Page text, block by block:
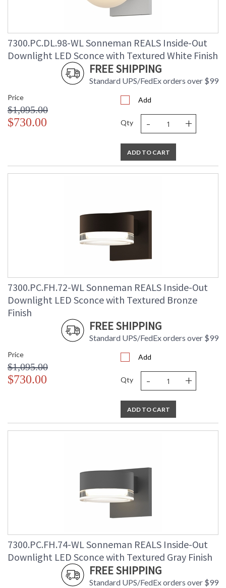
7300.PC.DL.98-WL Sonneman REALS Inside-Out
Downlight LED Sconce with Textured White Finish
FREE SHIPPING
Standard UPS/FedEx orders over $99
Price
$1,095.00
$730.00
Add
Qty - +
ADD TO CART
7300.PC.FH.72-WL Sonneman REALS Inside-Out
Downlight LED Sconce with Textured Bronze
Finish
FREE SHIPPING
Standard UPS/FedEx orders over $99
Price
$1,095.00
$730.00
Add
Qty - +
ADD TO CART
7300.PC.FH.74-WL Sonneman REALS Inside-Out
Downlight LED Sconce with Textured Gray Finish
FREE SHIPPING
Standard UPS/FedEx orders over $99